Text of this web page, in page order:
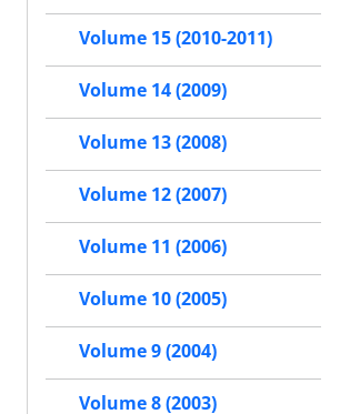
Volume 15 (2010-2011)
Volume 14 (2009)
Volume 13 (2008)
Volume 12 (2007)
Volume 11 (2006)
Volume 10 (2005)
Volume 9 (2004)
Volume 8 (2003)